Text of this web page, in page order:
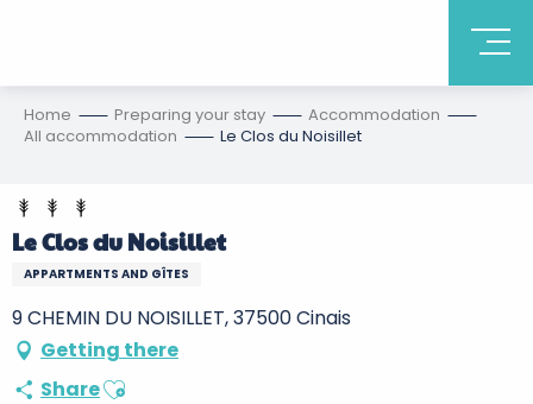
Home Preparing your stay
Accommodation
All accommodation
Le Clos du Noisillet
Le Clos du Noisillet
APPARTMENTS AND GÎTES
9 CHEMIN DU NOISILLET, 37500 Cinais
Getting there
ShareAjouter aux favoris